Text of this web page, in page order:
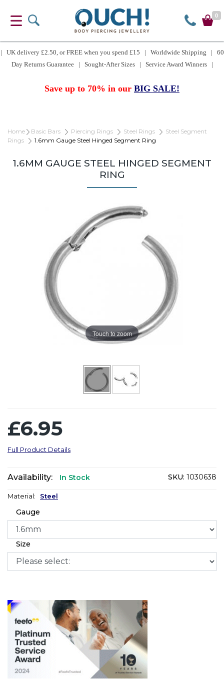
0
| UK delivery £2.50, or FREE when you spend £15 | Worldwide Shipping | 60
Day Returns Guarantee | Sought-After Sizes | Service Award Winners |
Save up to 70% in our BIG SALE!
Home Basic Bars Piercing Rings Steel Rings
Steel Segment
Rings
1.6mm Gauge Steel Hinged Segment Ring
1.6MM GAUGE STEEL HINGED SEGMENT
RING
Touch to zoom
£6.95
Full Product Details
Availability: In Stock SKU: 1030638
Material: Steel
Gauge
Size